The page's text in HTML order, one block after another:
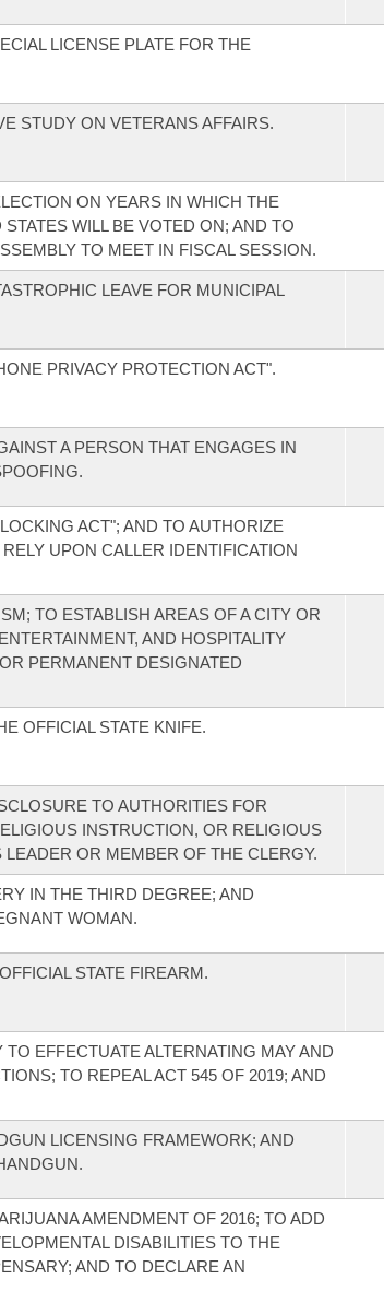
LICENSE PLATE FOR THE
STUDY ON VETERANS AFFAIRS.
ON YEARS IN WHICH THE
WILL BE VOTED ON; AND TO
TO MEET IN FISCAL SESSION.
LEAVE FOR MUNICIPAL
PRIVACY PROTECTION ACT".
A PERSON THAT ENGAGES IN
ACT"; AND TO AUTHORIZE
UPON CALLER IDENTIFICATION
TO ESTABLISH AREAS OF A CITY OR
AND HOSPITALITY
PERMANENT DESIGNATED
OFFICIAL STATE KNIFE.
TO AUTHORITIES FOR
INSTRUCTION, OR RELIGIOUS
OR MEMBER OF THE CLERGY.
IN THE THIRD DEGREE; AND
WOMAN.
STATE FIREARM.
EFFECTUATE ALTERNATING MAY AND
TO REPEAL ACT 545 OF 2019; AND
LICENSING FRAMEWORK; AND
AMENDMENT OF 2016; TO ADD
DISABILITIES TO THE
AND TO DECLARE AN